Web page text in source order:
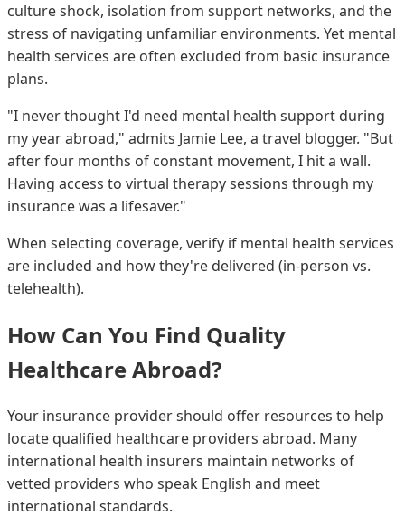
culture shock, isolation from support networks, and the
stress of navigating unfamiliar environments. Yet mental
health services are often excluded from basic insurance
plans.
"I never thought I'd need mental health support during
my year abroad," admits Jamie Lee, a travel blogger. "But
after four months of constant movement, I hit a wall.
Having access to virtual therapy sessions through my
insurance was a lifesaver."
When selecting coverage, verify if mental health services
are included and how they're delivered (in-person vs.
telehealth).
How Can You Find Quality
Healthcare Abroad?
Your insurance provider should offer resources to help
locate qualified healthcare providers abroad. Many
international health insurers maintain networks of
vetted providers who speak English and meet
international standards.